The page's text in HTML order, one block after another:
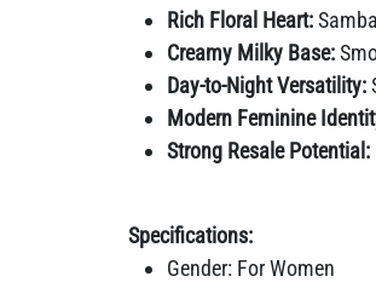
Rich Floral Heart:
Creamy Milky Base:
Day-to-Night Versatility:
Modern Feminine
Strong Resale Potential:
Specifications:
Gender: For Women